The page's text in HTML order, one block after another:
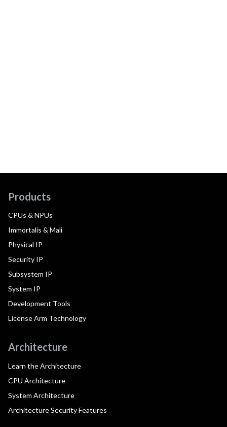
Products
CPUs & NPUs
Immortalis & Mali
Physical IP
Security IP
Subsystem IP
System IP
Development Tools
License Arm Technology
Architecture
Learn the Architecture
CPU Architecture
System Architecture
Architecture Security Features